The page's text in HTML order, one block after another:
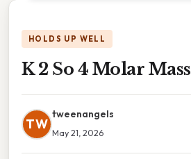
HOLDS UP WELL
K 2 So 4 Molar Mass
TW
tweenangels
May 21, 2026